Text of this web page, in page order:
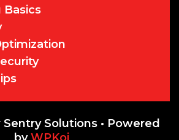
Basics
Sentry Solutions• Powered